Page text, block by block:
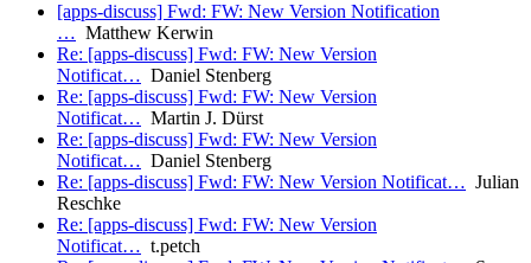
[apps-discuss] Fwd: FW: New Version Notification
… Matthew Kerwin
Re: [apps-discuss] Fwd: FW: New Version
Notificat… Daniel Stenberg
Re: [apps-discuss] Fwd: FW: New Version
Notificat… Martin J. Dürst
Re: [apps-discuss] Fwd: FW: New Version
Notificat… Daniel Stenberg
Re: [apps-discuss] Fwd: FW: New Version Notificat… Julian
Reschke
Re: [apps-discuss] Fwd: FW: New Version
Notificat… t.petch